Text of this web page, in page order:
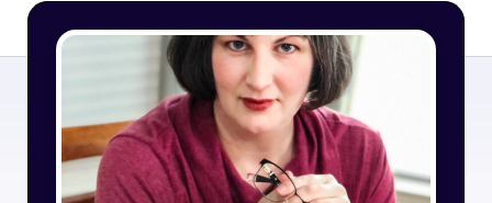
Magazine
Company